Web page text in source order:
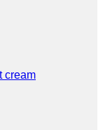
cream